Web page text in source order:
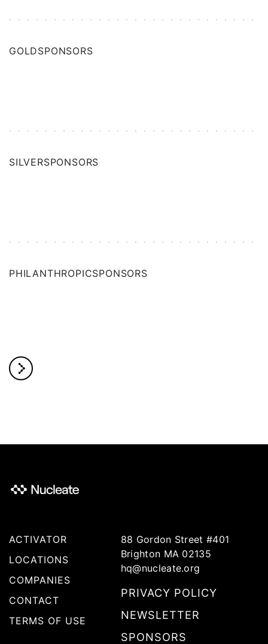
GOLDSPONSORS
SILVERSPONSORS
PHILANTHROPICSPONSORS
88 Gordon Street #401
Brighton MA 02135
hq@nucleate.org
PRIVACY POLICY
NEWSLETTER
SPONSORS
ACTIVATOR
LOCATIONS
COMPANIES
CONTACT
TERMS OF USE